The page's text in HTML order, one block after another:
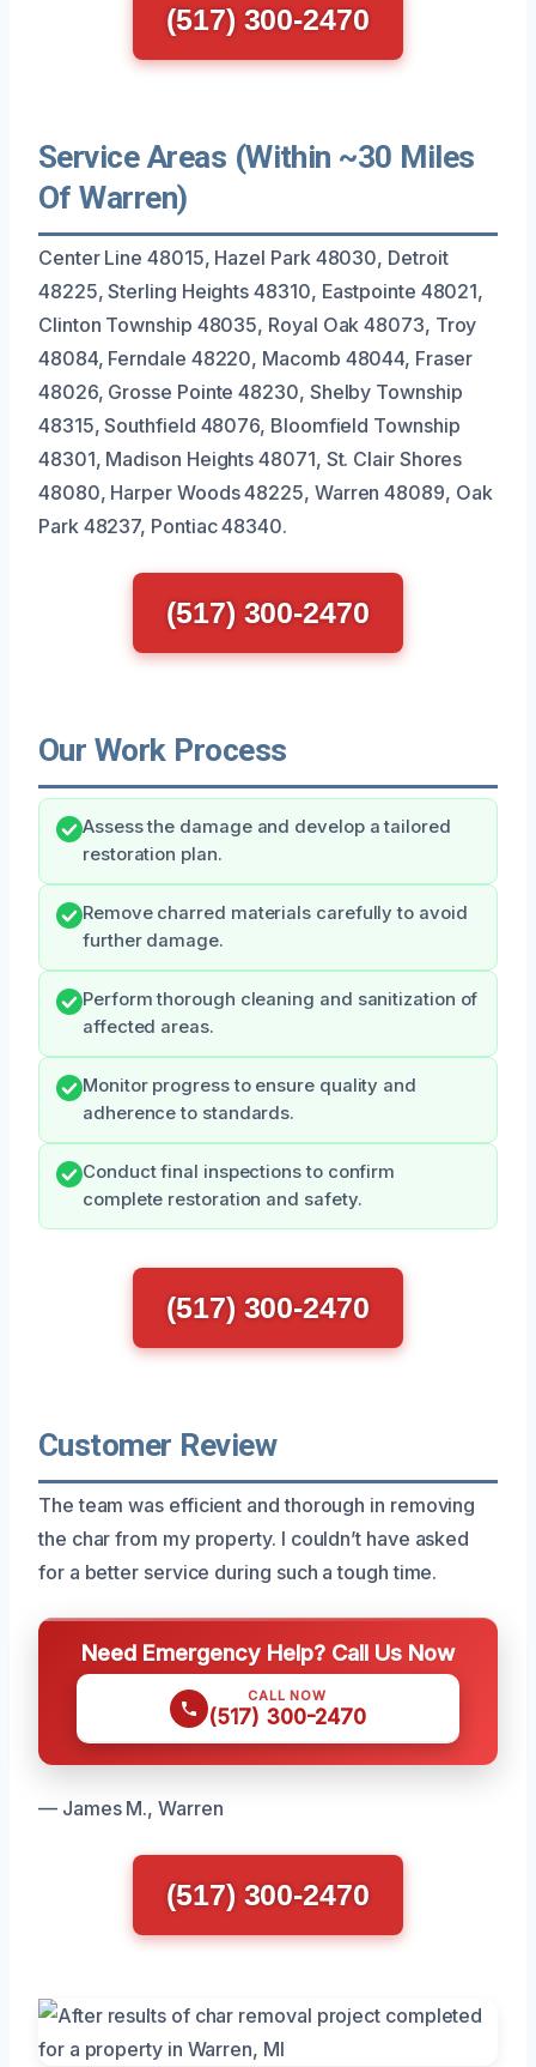
(517) 300-2470
Service Areas (Within ~30 Miles
Of Warren)
Center Line 48015, Hazel Park 48030, Detroit
48225, Sterling Heights 48310, Eastpointe 48021,
Clinton Township 48035, Royal Oak 48073, Troy
48084, Ferndale 48220, Macomb 48044, Fraser
48026, Grosse Pointe 48230, Shelby Township
48315, Southfield 48076, Bloomfield Township
48301, Madison Heights 48071, St. Clair Shores
48080, Harper Woods 48225, Warren 48089, Oak
Park 48237, Pontiac 48340.
(517) 300-2470
Our Work Process
Assess the damage and develop a tailored
restoration plan.
Remove charred materials carefully to avoid
further damage.
Perform thorough cleaning and sanitization of
affected areas.
Monitor progress to ensure quality and
adherence to standards.
Conduct final inspections to confirm
complete restoration and safety.
(517) 300-2470
Customer Review
The team was efficient and thorough in removing
the char from my property. I couldn’t have asked
for a better service during such a tough time.
Need Emergency Help? Call Us Now
CALL NOW
(517) 300-2470
— James M., Warren
(517) 300-2470